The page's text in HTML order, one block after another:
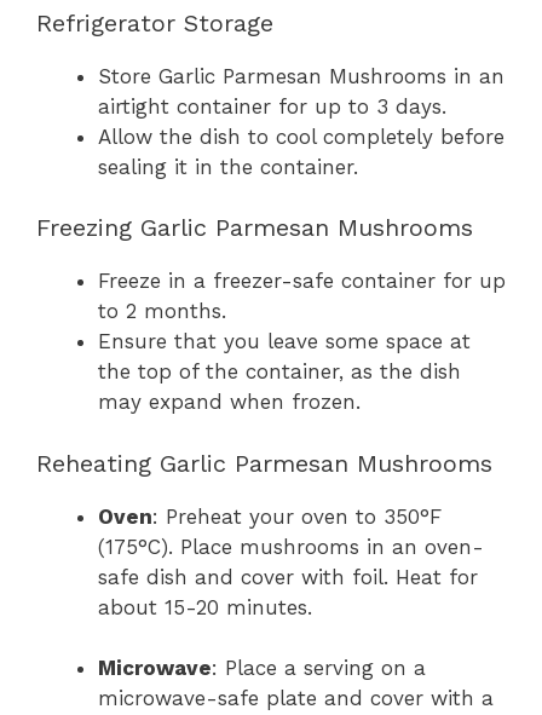
Refrigerator Storage
Store Garlic Parmesan Mushrooms in an
airtight container for up to 3 days.
Allow the dish to cool completely before
sealing it in the container.
Freezing Garlic Parmesan Mushrooms
Freeze in a freezer-safe container for up
to 2 months.
Ensure that you leave some space at
the top of the container, as the dish
may expand when frozen.
Reheating Garlic Parmesan Mushrooms
Oven: Preheat your oven to 350°F
(175°C). Place mushrooms in an oven-
safe dish and cover with foil. Heat for
about 15-20 minutes.
Microwave: Place a serving on a
microwave-safe plate and cover with a